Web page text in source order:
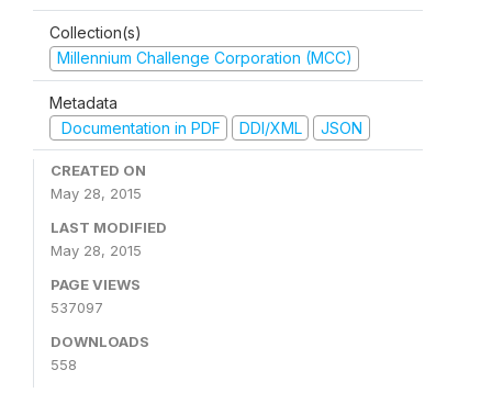
Collection(s)
Millennium Challenge Corporation (MCC)
Metadata
Documentation in PDF
DDI/XML JSON
CREATED ON
May 28, 2015
LAST MODIFIED
May 28, 2015
PAGE VIEWS
537097
DOWNLOADS
558